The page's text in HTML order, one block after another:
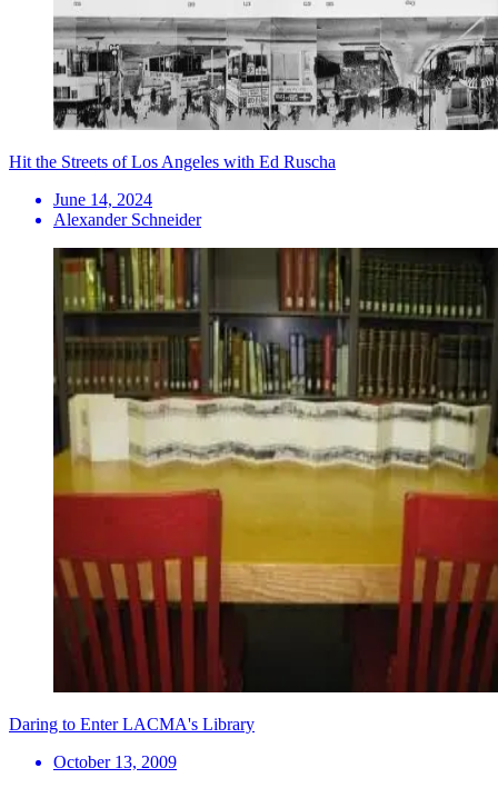
Hit the Streets of Los Angeles with Ed Ruscha
June 14, 2024
Alexander Schneider
Daring to Enter LACMA's Library
October 13, 2009